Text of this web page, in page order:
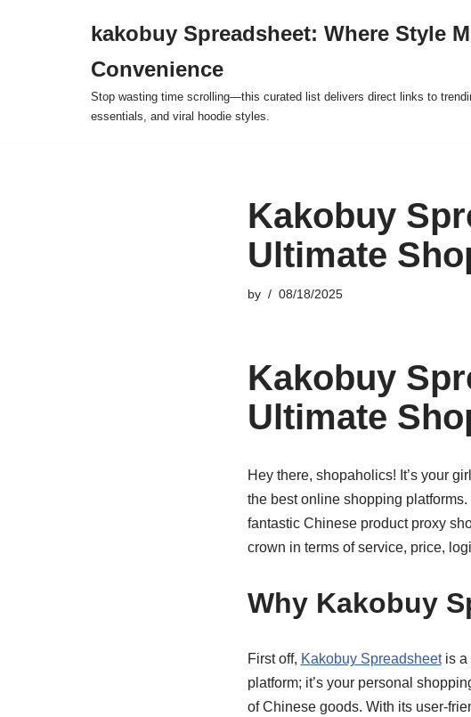
kakobuy Spreadsheet: Where Style
Convenience
Stop wasting time scrolling—this curated list delivers direct links to
essentials, and viral hoodie styles.
Kakobuy
Ultimate
by 08/18/2025
Kakobuy
Ultimate
Hey there, shopaholics! It’s your
the best online shopping
fantastic Chinese product proxy
crown in terms of service, price,
Why Kakobuy
First off, Kakobuy Spreadsheetis a
platform; it’s your personal
of Chinese goods. With its user-